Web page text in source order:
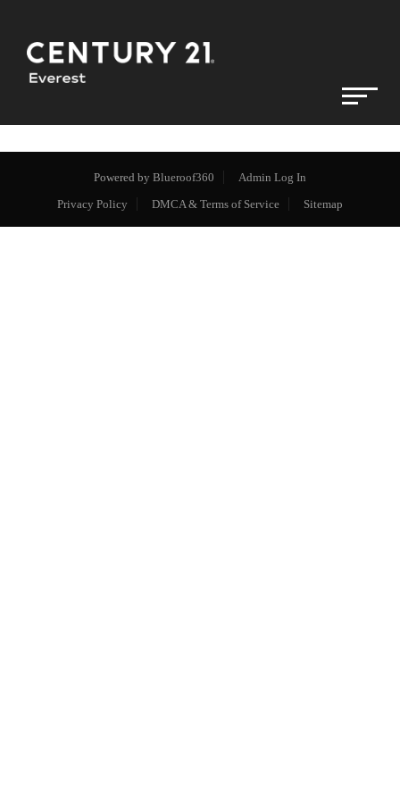
Powered by Blueroof360
Admin Log In
Privacy Policy
DMCA & Terms of Service Sitemap